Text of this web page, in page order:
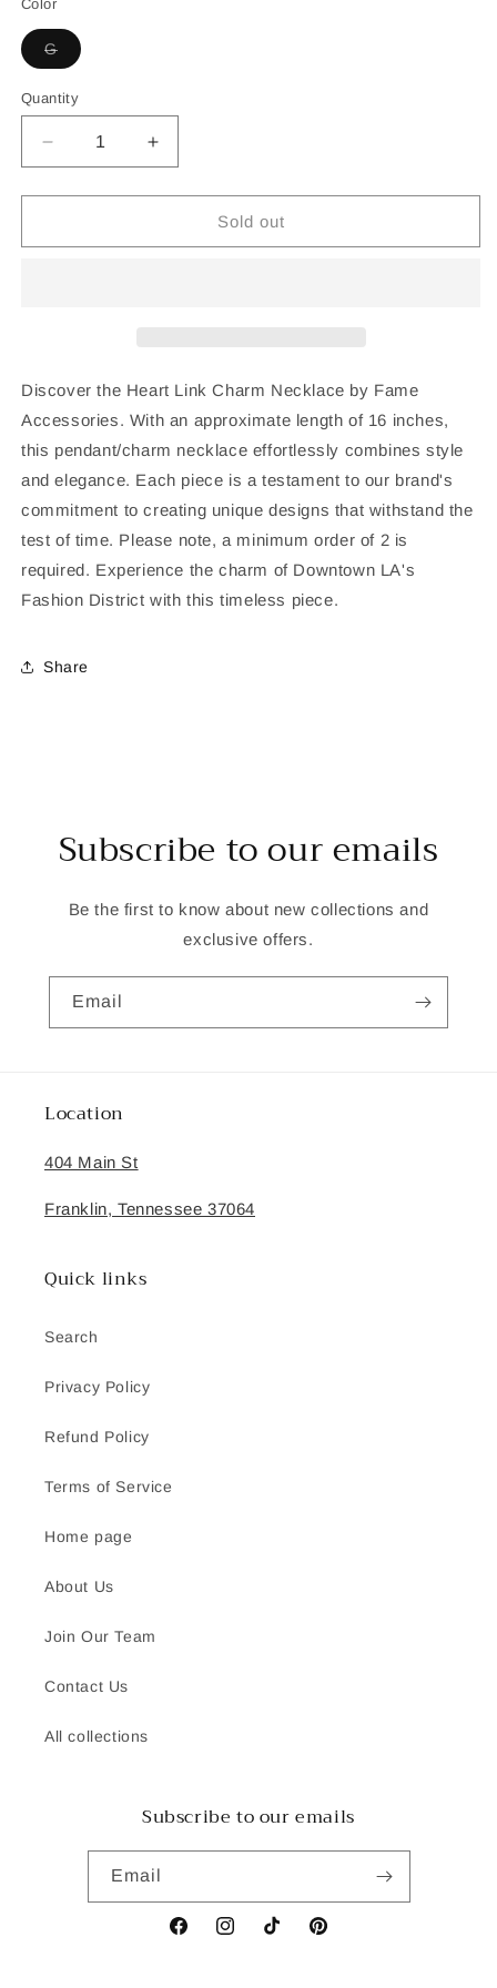
Color
GVariant
sold
or
unavailable
Quantity
Decrease
quantity
for
Link
Increase
quantity
for
Link
Sold out
Discover the Heart Link Charm Necklace by Fame
Accessories. With an approximate length of 16 inches,
this pendant/charm necklace effortlessly combines style
and elegance. Each piece is a testament to our brand's
commitment to creating unique designs that withstand the
test of time. Please note, a minimum order of 2 is
required. Experience the charm of Downtown LA's
Fashion District with this timeless piece.
Share
Subscribe to our emails
Be the first to know about new collections and
exclusive offers.
Email
Location
404 Main St
Franklin, Tennessee 37064
Quick links
Search
Privacy Policy
Refund Policy
Terms of Service
Home page
About Us
Join Our Team
Contact Us
All collections
Subscribe to our emails
Email
FacebookInstagramTikTok Pinterest